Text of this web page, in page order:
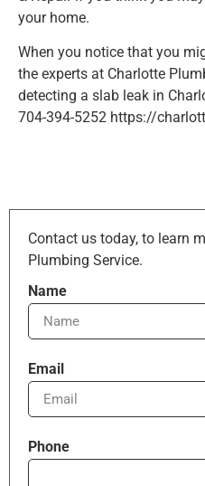
your home.
When you notice that you
the experts at Charlotte
detecting a slab leak in
704-394-5252 https://
Contact us today, to learn
Plumbing Service.
Name
Email
Phone